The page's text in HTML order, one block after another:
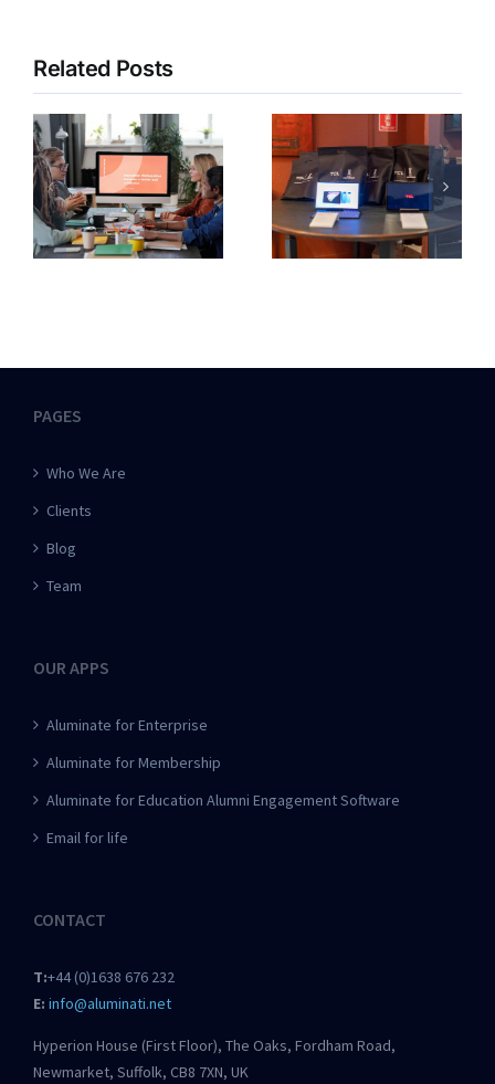
Related Posts
PAGES
Who We Are
Clients
Blog
Team
OUR APPS
Aluminate for Enterprise
Aluminate for Membership
Aluminate for Education Alumni Engagement Software
Email for life
CONTACT
T:+44 (0)1638 676 232
E: info@aluminati.net
Hyperion House (First Floor), The Oaks, Fordham Road,
Newmarket, Suffolk, CB8 7XN, UK